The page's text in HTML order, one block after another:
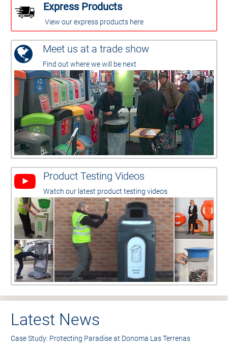
Express Products
View our express products here
Meet us at a trade show
Find out where we will be next
Product Testing Videos
Watch our latest product testing videos
Latest News
Case Study: Protecting Paradise at Donoma Las Terrenas